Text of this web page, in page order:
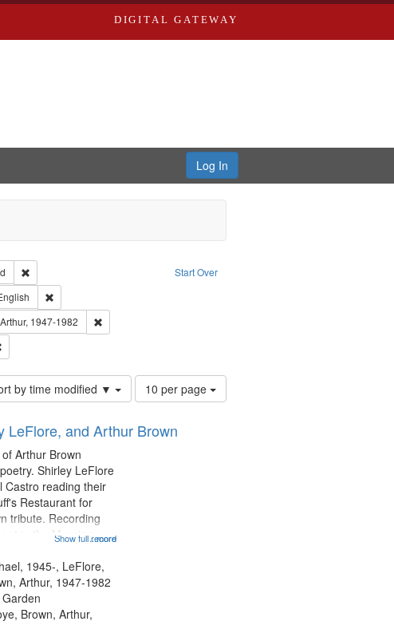
DIGITAL GATEWAY
Log In
Start Over
Remove constraint Collection: River Styx: Liberating the Spoken Word
Garden
Type: WorkRemove constraint Language: English
Washington University in St. Louis
1947-1982
Remove constraint Subject: Brown, Arthur, 1947-1982
Remove constraint Subject: Castro, Michael, 1945-
by time modified ▼
Number
of
to
10 per page
LeFlore, and Arthur Brown
...more
Arthur Brown
Shirley LeFlore
Castro reading their
Restaurant for
tribute. Recording
in the Morning
by Shirley LeFlore
12:45;
Show full record
1945-, LeFlore,
Arthur, 1947-1982
Brown, Arthur,